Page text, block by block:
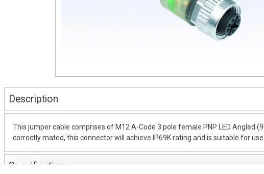
Description
This jumper cable comprises of M12 A-Code 3 pole female PNP LED Angled
correctly mated, this connector will achieve IP69K rating and is suitable for
Specifications